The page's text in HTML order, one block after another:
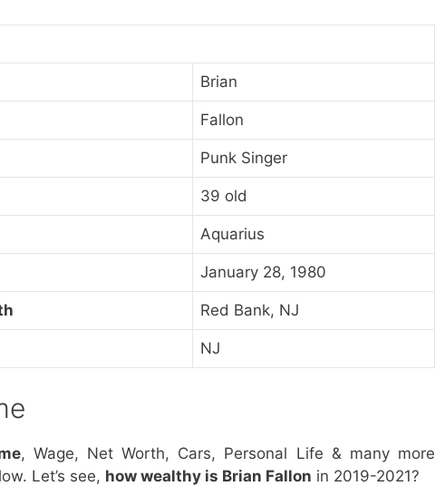
Brian
Fallon
Punk Singer
39 old
Aquarius
January 28, 1980
Red Bank, NJ
NJ
, Wage, Net Worth, Cars, Personal Life & many more
Let’s see, how wealthy is Brian Fallon in 2019-2021?